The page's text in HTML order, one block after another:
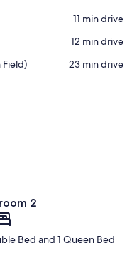
‪11 min drive‬
‪12 min drive‬
Field)
‪23 min drive‬
2
Bed and 1 Queen Bed